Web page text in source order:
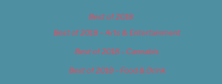
Best of 2018
Best of 2018 – Arts & Entertainment
Best of 2018 – Cannabis
Best of 2018 – Food & Drink